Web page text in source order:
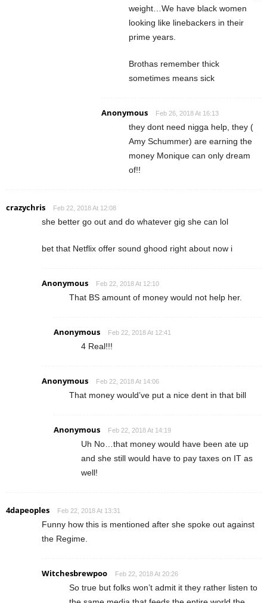
weight…We have black women
looking like linebackers in their
prime years.
Brothas remember thick
sometimes means sick
Anonymous Feb 26, 2018 At 16:13
they dont need nigga help, they (
Amy Schummer) are earning the
money Monique can only dream
of!!
crazychris Feb 22, 2018 At 12:08
she better go out and do whatever gig she can lol
bet that Netflix offer sound ghood right about now i
Anonymous Feb 22, 2018 At 12:10
That BS amount of money would not help her.
Anonymous Feb 22, 2018 At 12:41
4 Real!!!
Anonymous Feb 22, 2018 At 14:06
That money would’ve put a nice dent in that bill
Anonymous Feb 22, 2018 At 14:19
Uh No…that money would have been ate up
and she still would have to pay taxes on IT as
well!
4dapeoples Feb 22, 2018 At 13:31
Funny how this is mentioned after she spoke out against
the Regime.
Witchesbrewpoo Feb 22, 2018 At 20:26
So true but folks won’t admit it they rather listen to